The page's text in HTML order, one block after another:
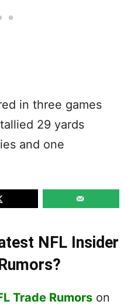
in three games
29 yards
and one
NFL Insider
Trade Rumorson